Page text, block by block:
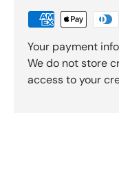
Your payment
We do not store
access to your